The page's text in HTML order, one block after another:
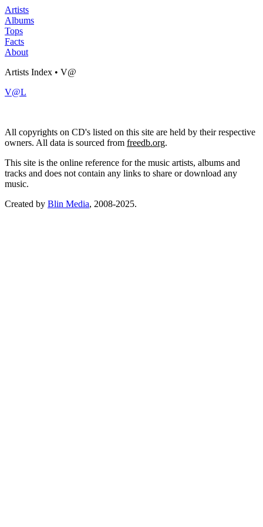
Artists
Albums
Tops
Facts
About
Artists Index • V@
V@L
All copyrights on CD's listed on this site are held by their respective
owners. All data is sourced from freedb.org.
This site is the online reference for the music artists, albums and
tracks and does not contain any links to share or download any
music.
Created by Blin Media, 2008-2025.